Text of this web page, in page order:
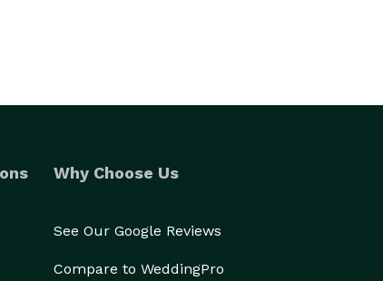
Why Choose Us
See Our Google Reviews
Compare to WeddingPro